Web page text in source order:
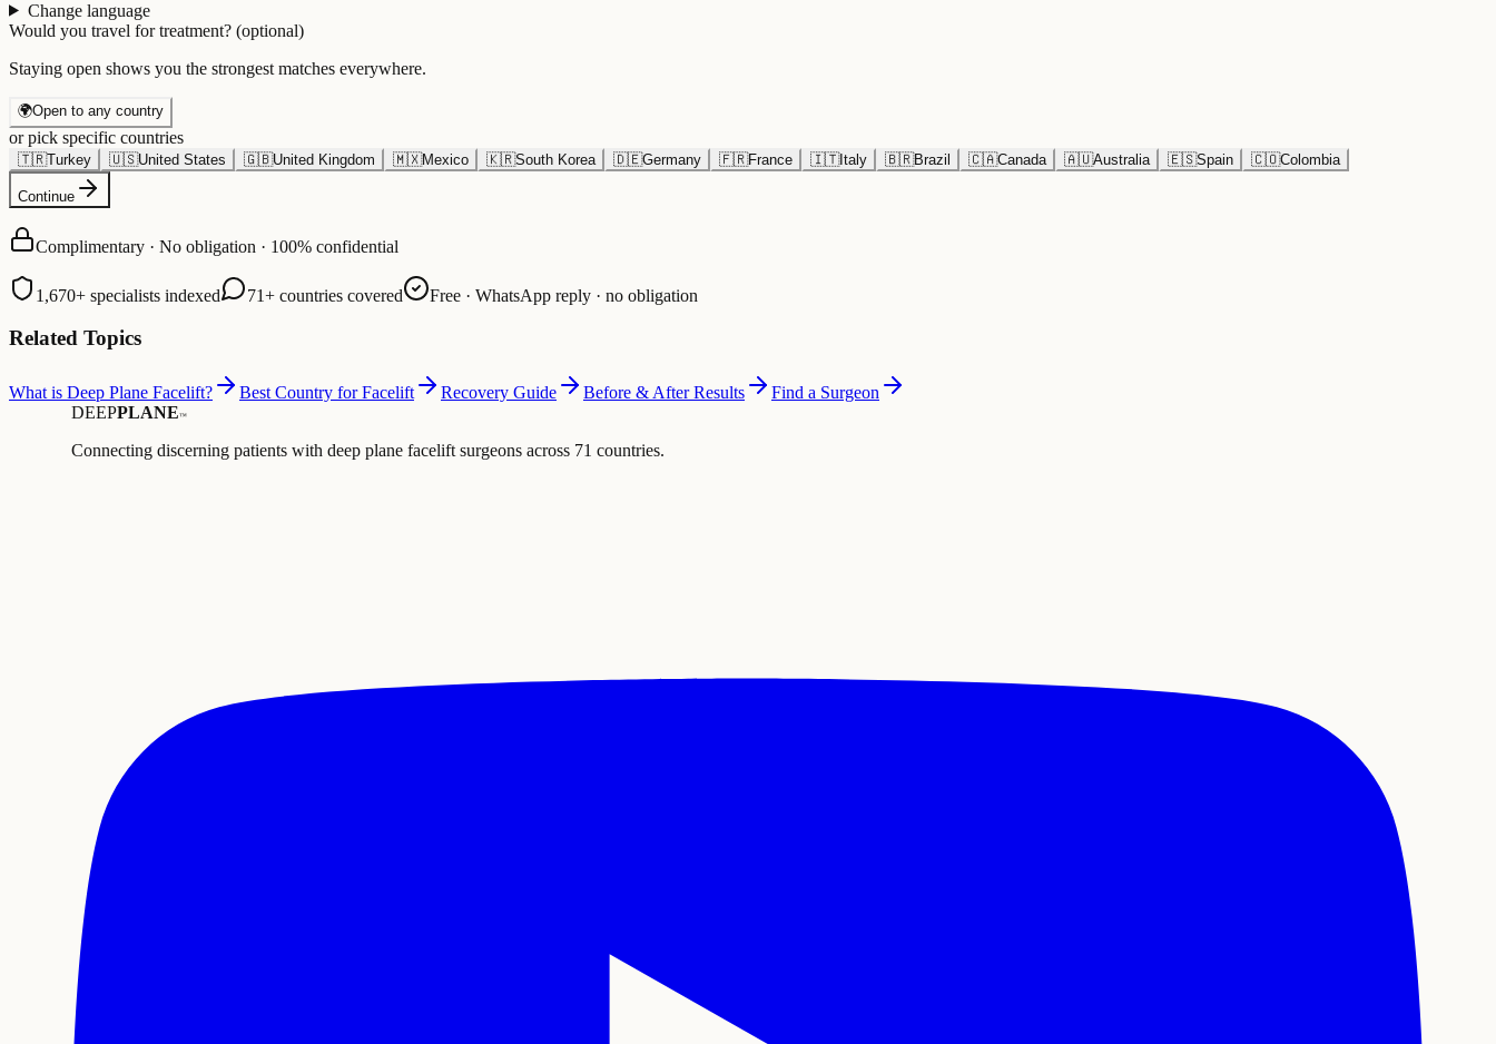
Change language
Would you travel for treatment? (optional)
Staying open shows you the strongest matches everywhere.
🌍Open to any country
or pick specific countries
🇹🇷Turkey 🇺🇸United States 🇬🇧United Kingdom 🇲🇽Mexico 🇰🇷South Korea 🇩🇪Germany 🇫🇷France 🇮🇹Italy 🇧🇷Brazil 🇨🇦Canada 🇦🇺Australia 🇪🇸Spain 🇨🇴Colombia
Continue
Complimentary · No obligation · 100% confidential
1,670+ specialists indexed 71+ countries covered Free · WhatsApp reply · no obligation
Related Topics
What is Deep Plane Facelift? Best Country for Facelift Recovery Guide Before & After Results
Find a Surgeon
DEEPPLANE™
Connecting discerning patients with deep plane facelift surgeons across 71 countries.